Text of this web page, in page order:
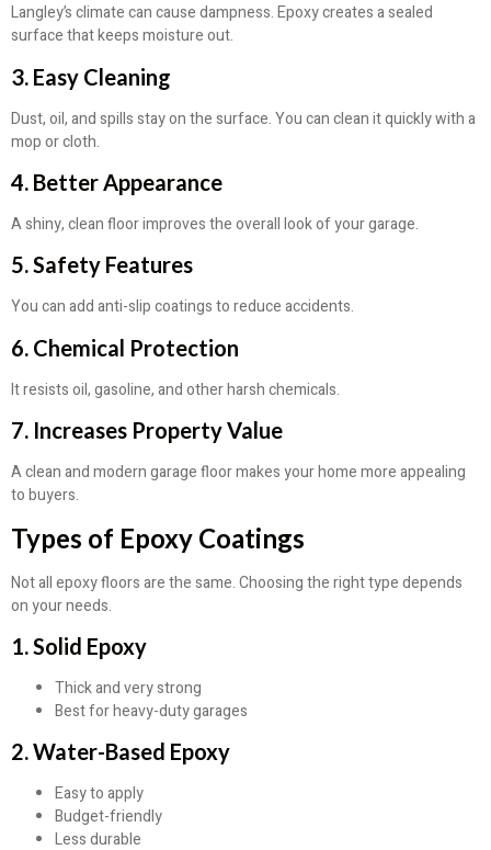
Langley’s climate can cause dampness. Epoxy creates a sealed
surface that keeps moisture out.
3. Easy Cleaning
Dust, oil, and spills stay on the surface. You can clean it quickly with a
mop or cloth.
4. Better Appearance
A shiny, clean floor improves the overall look of your garage.
5. Safety Features
You can add anti-slip coatings to reduce accidents.
6. Chemical Protection
It resists oil, gasoline, and other harsh chemicals.
7. Increases Property Value
A clean and modern garage floor makes your home more appealing
to buyers.
Types of Epoxy Coatings
Not all epoxy floors are the same. Choosing the right type depends
on your needs.
1. Solid Epoxy
Thick and very strong
Best for heavy-duty garages
2. Water-Based Epoxy
Easy to apply
Budget-friendly
Less durable